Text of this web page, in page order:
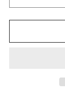
quantity
for
Floral